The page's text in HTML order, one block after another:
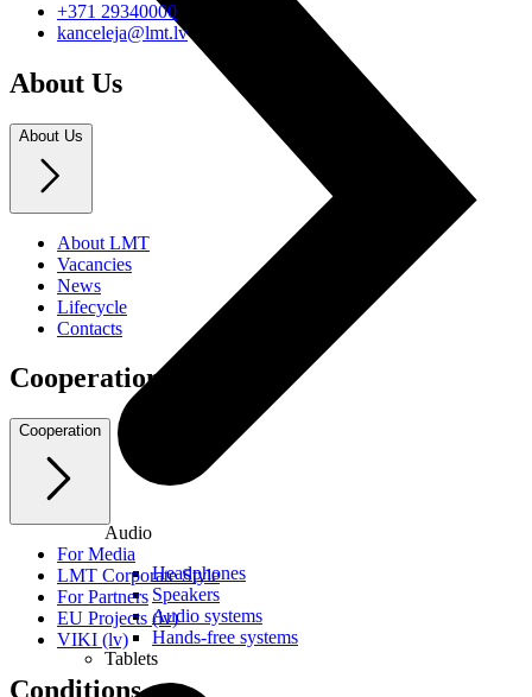
Audio
Headphones
Speakers
Audio systems
Hands-free systems
Tablets
+371 29340000
kanceleja@lmt.lv
About Us
About Us
About LMT
Vacancies
News
Lifecycle
Contacts
Cooperation
Cooperation
For Media
LMT Corporate Style
For Partners
EU Projects (lv)
VIKI (lv)
Conditions